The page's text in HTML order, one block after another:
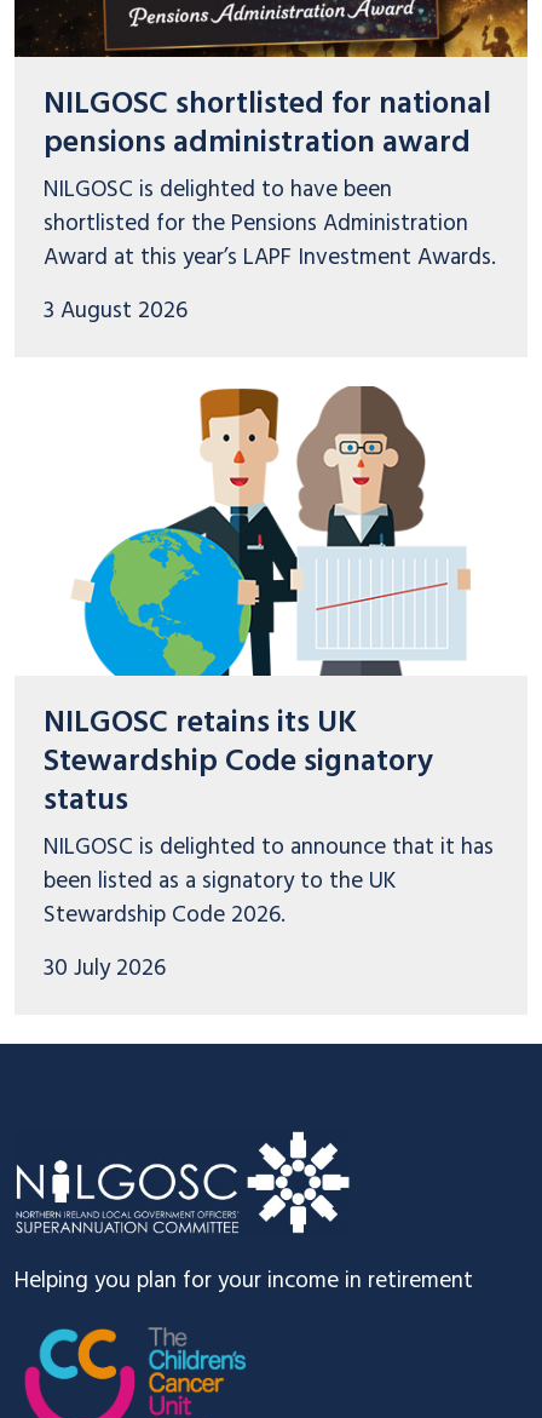
NILGOSC shortlisted for national
pensions administration award
NILGOSC is delighted to have been
shortlisted for the Pensions Administration
Award at this year’s LAPF Investment Awards.
3 August 2026
NILGOSC retains its UK
Stewardship Code signatory
status
NILGOSC is delighted to announce that it has
been listed as a signatory to the UK
Stewardship Code 2026.
30 July 2026
Helping you plan for your income in retirement